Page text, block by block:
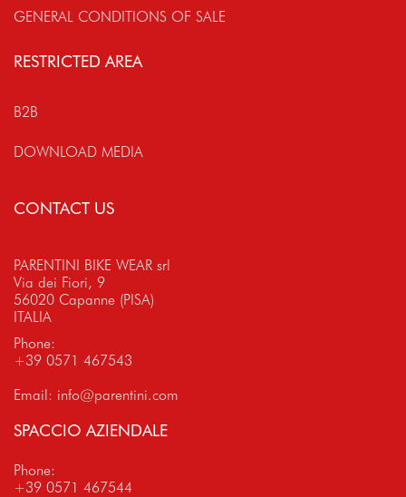
GENERAL CONDITIONS OF SALE
RESTRICTED AREA
B2B
DOWNLOAD MEDIA
CONTACT US
PARENTINI BIKE WEAR srl
Via dei Fiori, 9
56020 Capanne (PISA)
ITALIA
Phone:
+39 0571 467543
Email: info@parentini.com
SPACCIO AZIENDALE
Phone:
+39 0571 467544